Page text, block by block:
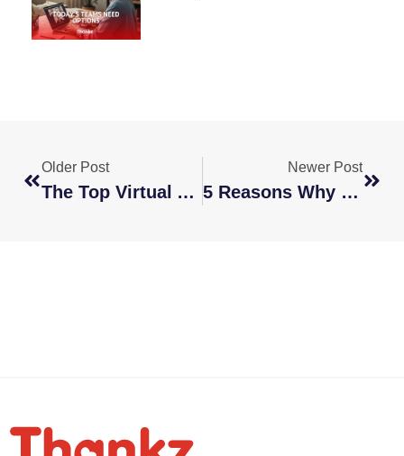
Older Post
The Top Virtual Assistant Services To Outsource For Your Business
Newer Post
5 Reasons Why You Should Consider A Global Staffing Agency For Your Hiring Needs